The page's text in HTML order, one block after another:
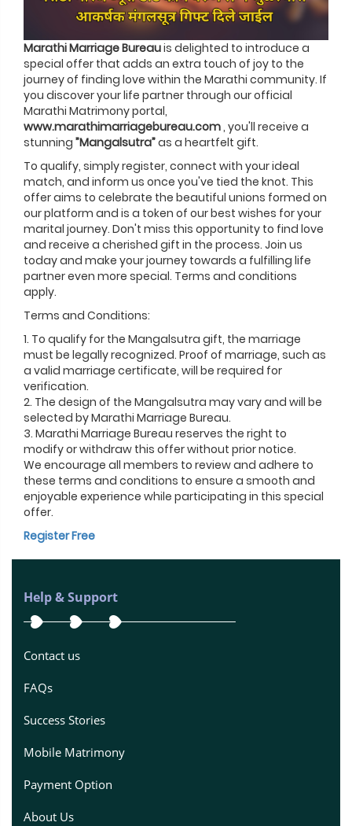
Marathi Marriage Bureauis delighted to introduce a
special offer that adds an extra touch of joy to the
journey of finding love within the Marathi community. If
you discover your life partner through our official
Marathi Matrimony portal,
www.marathimarriagebureau.com, you'll receive a
stunning ”Mangalsutra”as a heartfelt gift.
To qualify, simply register, connect with your ideal
match, and inform us once you've tied the knot. This
offer aims to celebrate the beautiful unions formed on
our platform and is a token of our best wishes for your
marital journey. Don't miss this opportunity to find love
and receive a cherished gift in the process. Join us
today and make your journey towards a fulfilling life
partner even more special. Terms and conditions
apply.
Terms and Conditions:
1. To qualify for the Mangalsutra gift, the marriage
must be legally recognized. Proof of marriage, such as
a valid marriage certificate, will be required for
verification.
2. The design of the Mangalsutra may vary and will be
selected by Marathi Marriage Bureau.
3. Marathi Marriage Bureau reserves the right to
modify or withdraw this offer without prior notice.
We encourage all members to review and adhere to
these terms and conditions to ensure a smooth and
enjoyable experience while participating in this special
offer.
Register Free
Help & Support
Contact us
FAQs
Success Stories
Mobile Matrimony
Payment Option
About Us